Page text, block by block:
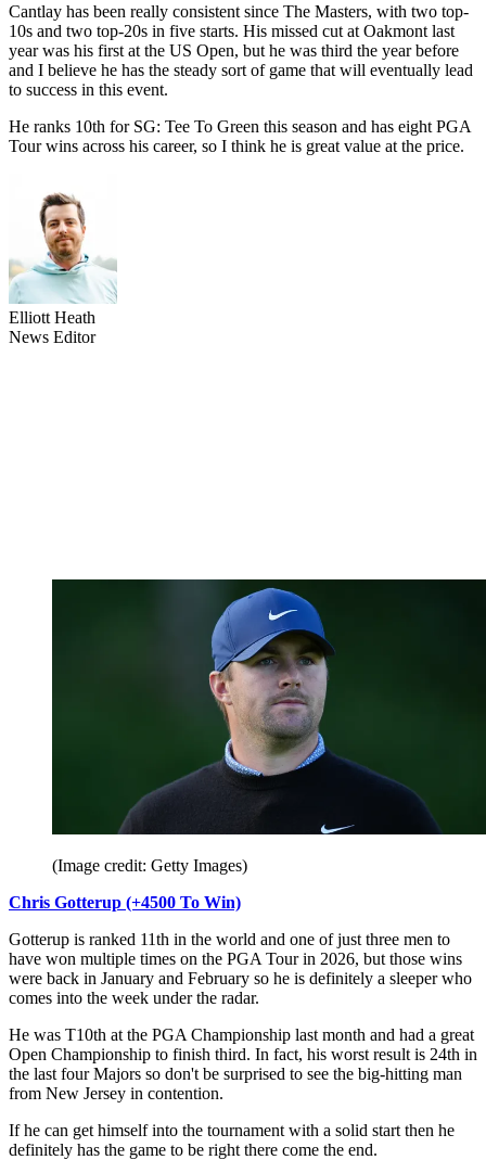
Cantlay has been really consistent since The Masters, with two top-
10s and two top-20s in five starts. His missed cut at Oakmont last
year was his first at the US Open, but he was third the year before
and I believe he has the steady sort of game that will eventually lead
to success in this event.
He ranks 10th for SG: Tee To Green this season and has eight PGA
Tour wins across his career, so I think he is great value at the price.
Elliott Heath
News Editor
(Image credit: Getty Images)
Chris Gotterup (+4500 To Win)
Gotterup is ranked 11th in the world and one of just three men to
have won multiple times on the PGA Tour in 2026, but those wins
were back in January and February so he is definitely a sleeper who
comes into the week under the radar.
He was T10th at the PGA Championship last month and had a great
Open Championship to finish third. In fact, his worst result is 24th in
the last four Majors so don't be surprised to see the big-hitting man
from New Jersey in contention.
If he can get himself into the tournament with a solid start then he
definitely has the game to be right there come the end.